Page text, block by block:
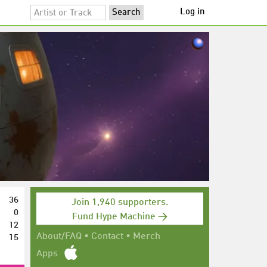
Log in
Join 1,940 supporters.
Fund Hype Machine →
About/FAQ • Contact • Merch
Apps
36
0
12
15